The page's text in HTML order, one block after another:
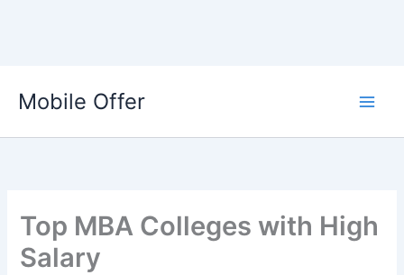
content
Mobile Offer
Top MBA Colleges with High
Salary